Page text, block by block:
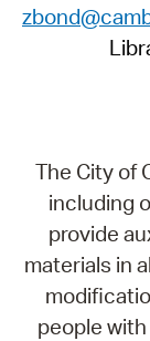
The City of
including
provide
materials in
people